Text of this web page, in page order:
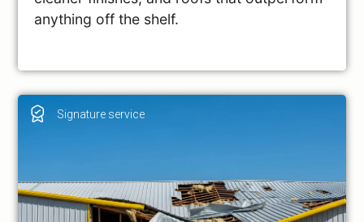
anything off the shelf.
Signature service